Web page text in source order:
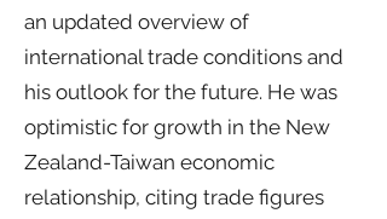
an updated overview of
international trade conditions and
his outlook for the future. He was
optimistic for growth in the New
Zealand-Taiwan economic
relationship, citing trade figures